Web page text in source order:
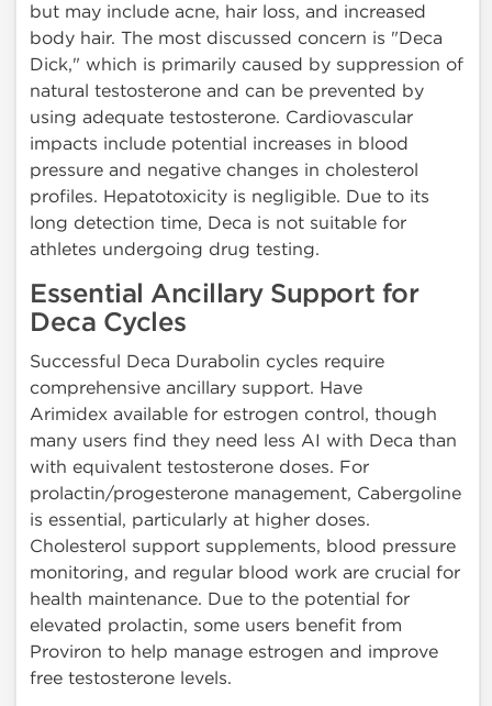
but may include acne, hair loss, and increased
body hair. The most discussed concern is "Deca
Dick," which is primarily caused by suppression of
natural testosterone and can be prevented by
using adequate testosterone. Cardiovascular
impacts include potential increases in blood
pressure and negative changes in cholesterol
profiles. Hepatotoxicity is negligible. Due to its
long detection time, Deca is not suitable for
athletes undergoing drug testing.
Essential Ancillary Support for
Deca Cycles
Successful Deca Durabolin cycles require
comprehensive ancillary support. Have
Arimidex available for estrogen control, though
many users find they need less AI with Deca than
with equivalent testosterone doses. For
prolactin/progesterone management, Cabergoline
is essential, particularly at higher doses.
Cholesterol support supplements, blood pressure
monitoring, and regular blood work are crucial for
health maintenance. Due to the potential for
elevated prolactin, some users benefit from
Proviron to help manage estrogen and improve
free testosterone levels.